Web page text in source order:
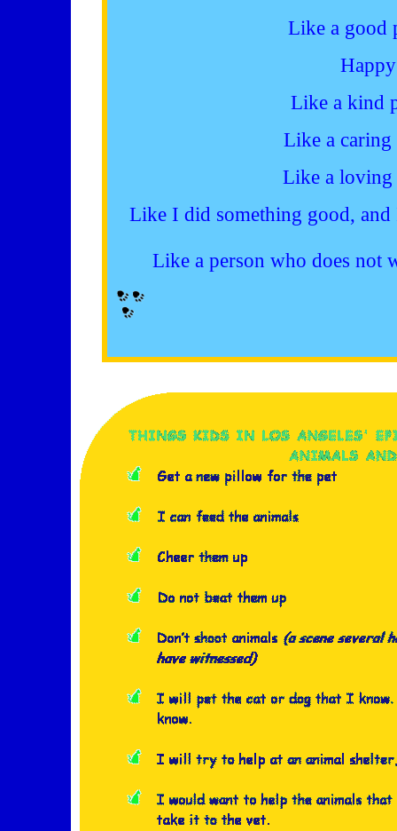
Like a good
Happy
Like a kind
Like a caring
Like a loving
Like I did something good,
Like a person who does not